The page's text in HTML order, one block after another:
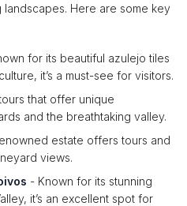
Here are some key
for its beautiful azulejo tiles
it’s a must-see for visitors.
that offer unique
and the breathtaking valley.
estate offers tours and
views.
- Known for its stunning
it’s an excellent spot for